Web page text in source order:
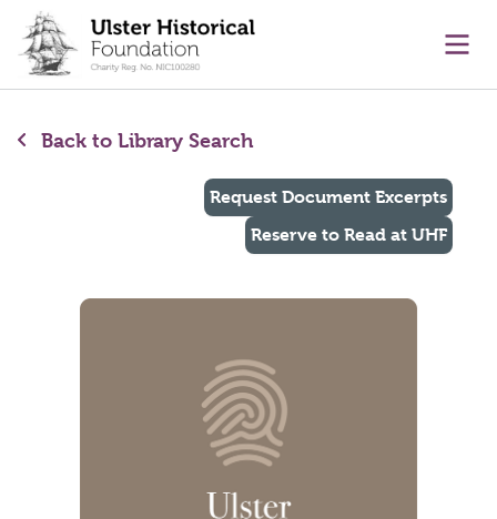
content
Back to Library Search
Request Document Excerpts
Reserve to Read at UHF